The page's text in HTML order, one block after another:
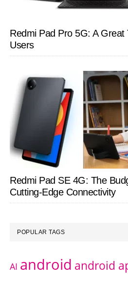
Redmi Pad Pro 5G: A Great
Users
Redmi Pad SE 4G: The
Cutting-Edge Connectivity
POPULAR TAGS
AI android android